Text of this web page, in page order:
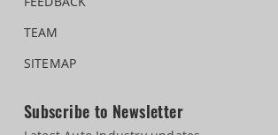
TEAM
SITEMAP
Subscribe to Newsletter